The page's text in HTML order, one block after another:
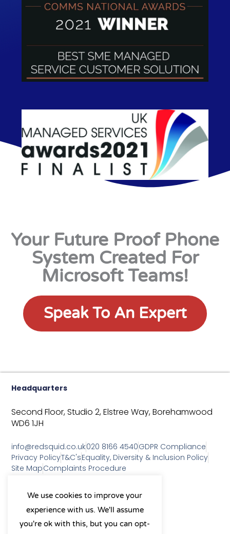
Your Future Proof Phone
System Created For
Microsoft Teams!
Speak To An Expert
As a B Corp, we're committed to
sustainable business practices
and making a positive impact
on our community.
Headquarters
Second Floor, Studio 2,Elstree Way,Borehamwood
WD6 1JH
info@redsquid.co.uk020 8166 4540GDPR Compliance
Privacy PolicyT&C'sEquality, Diversity & Inclusion Policy
Site MapComplaints Procedure
We use cookies to improve your
experience with us. We'll assume
you're ok with this, but you can opt-